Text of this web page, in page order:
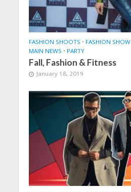
FASHION SHOOTS • FASHION SHOW
MAIN NEWS • PARTY
Fall, Fashion & Fitness
January 18, 2019